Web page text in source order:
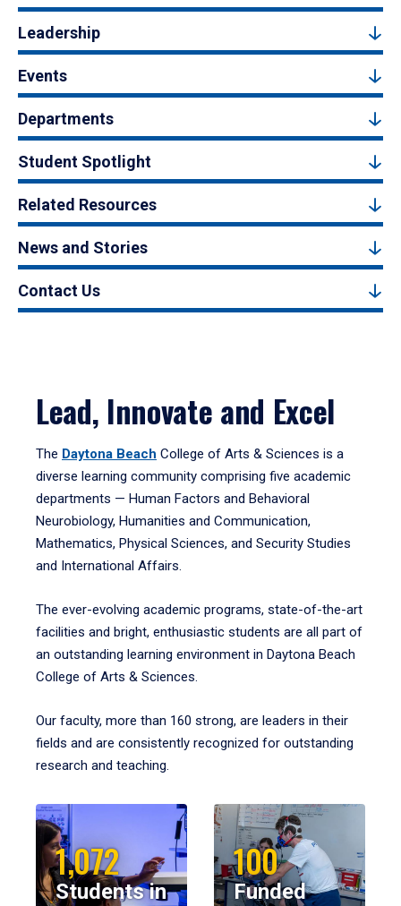
Leadership
Events
Departments
Student Spotlight
Related Resources
News and Stories
Contact Us
Lead, Innovate and Excel
The Daytona Beach College of Arts & Sciences is a
diverse learning community comprising five academic
departments — Human Factors and Behavioral
Neurobiology, Humanities and Communication,
Mathematics, Physical Sciences, and Security Studies
and International Affairs.
The ever-evolving academic programs, state-of-the-art
facilities and bright, enthusiastic students are all part of
an outstanding learning environment in Daytona Beach
College of Arts & Sciences.
Our faculty, more than 160 strong, are leaders in their
fields and are consistently recognized for outstanding
research and teaching.
1,072
Students in
100
Funded